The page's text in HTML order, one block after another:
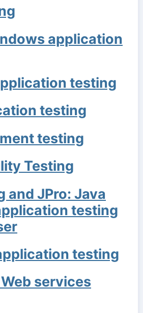
application
testing
testing
testing
Testing
and JPro: Java
testing
testing
services